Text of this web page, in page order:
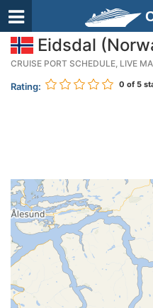
Eidsdal
CRUISE PORT SCHEDULE, LIVE
Rating: 0 of 5